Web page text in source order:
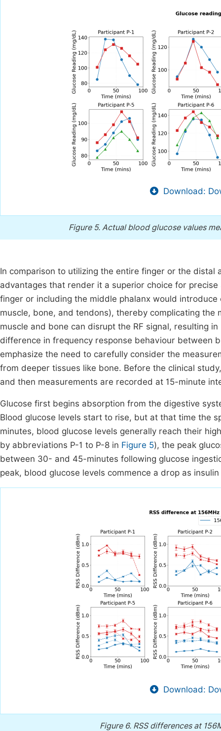
Download:
Figure 5. Actual blood glucose values
In comparison to utilizing the entire finger or the
advantages that render it a superior choice for
finger or including the middle phalanx would
muscle, bone, and tendons), thereby complicating
muscle and bone can disrupt the RF signal, resulting
difference in frequency response behaviour between
emphasize the need to carefully consider the
from deeper tissues like bone. Before the clinical
and then measurements are recorded at 15-minute
Glucose first begins absorption from the digestive
Blood glucose levels start to rise, but at that time the
minutes, blood glucose levels generally reach their
by abbreviations P-1 to P-8 in Figure 5), the peak
between 30- and 45-minutes following glucose
peak, blood glucose levels commence a drop as
Download:
Figure 6. RSS differences at